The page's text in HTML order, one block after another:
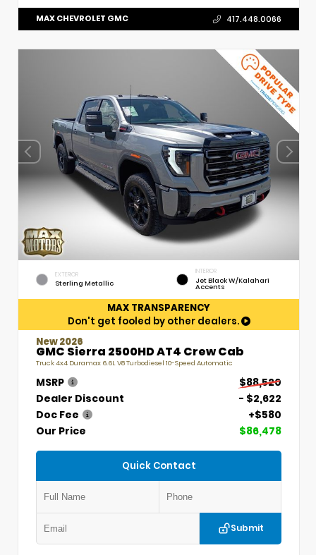
MAX CHEVROLET GMC 417.448.0066
EXTERIOR
Sterling Metallic
INTERIOR
Jet Black W/Kalahari
Accents
MAX TRANSPARENCY
Don't get fooled by other dealers.
New 2026
GMC Sierra 2500HD AT4 Crew Cab
Truck 4x4 Duramax 6.6L V8 Turbodiesel 10-Speed Automatic
MSRP
$88,520
Dealer Discount
- $2,622
Doc Fee
+$580
Our Price
$86,478
Quick Contact
Submit